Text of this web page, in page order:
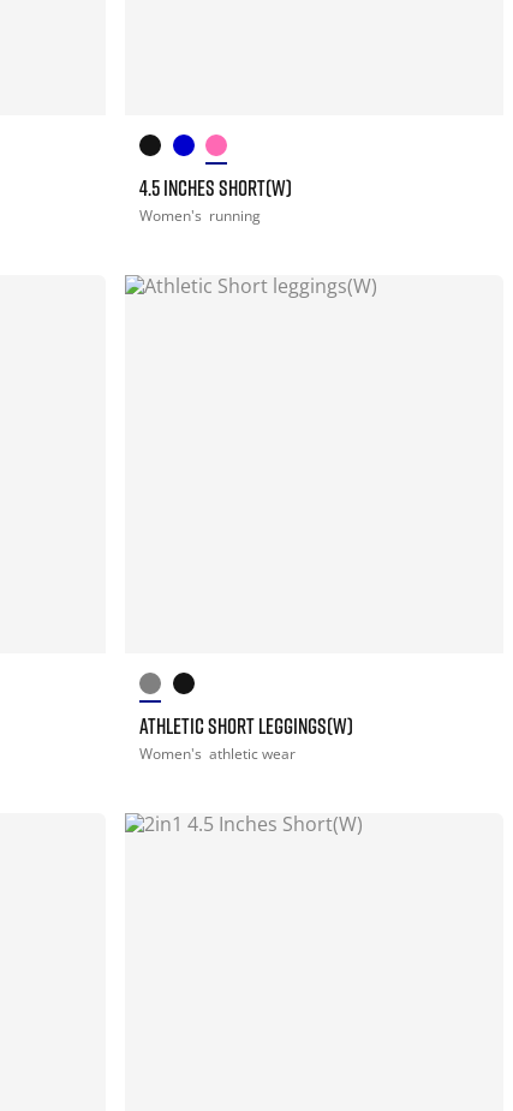
4.5 INCHES SHORT(W)
Women's running
ATHLETIC SHORT LEGGINGS(W)
Women's athletic wear